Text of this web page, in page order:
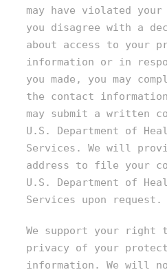
may have violated
you disagree with a
about access to your
information or in
you made, you may
the contact
may submit a written
U.S. Department of
Services. We will
address to file your
U.S. Department of
Services upon request.
We support your right
privacy of your
information. We will